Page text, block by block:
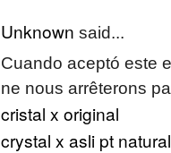
Unknown said...
Cuando aceptó este
ne nous arrêterons
cristal x original
crystal x asli pt